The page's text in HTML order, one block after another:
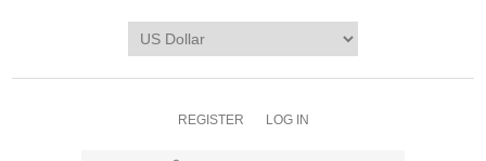
REGISTER LOG IN